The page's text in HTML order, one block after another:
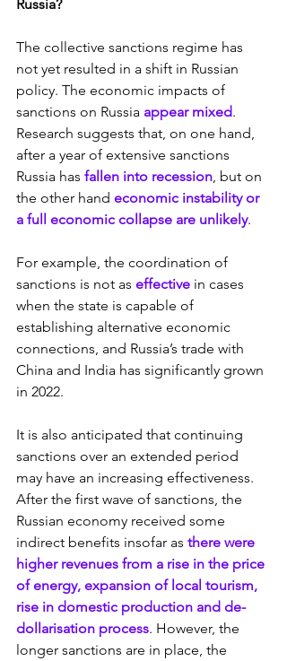
Russia?
The collective sanctions regime has
not yet resulted in a shift in Russian
policy. The economic impacts of
sanctions on Russia appear mixed.
Research suggests that, on one hand,
after a year of extensive sanctions
Russia has fallen into recession , but on
the other hand economic instability or
a full economic collapse are unlikely.
For example, the coordination of
sanctions is not as effective in cases
when the state is capable of
establishing alternative economic
connections, and Russia’s trade with
China and India has significantly grown
in 2022.
It is also anticipated that continuing
sanctions over an extended period
may have an increasing effectiveness.
After the first wave of sanctions, the
Russian economy received some
indirect benefits insofar as there were
higher revenues from a rise in the price
of energy, expansion of local tourism,
rise in domestic production and de-
dollarisation process. However, the
longer sanctions are in place, the